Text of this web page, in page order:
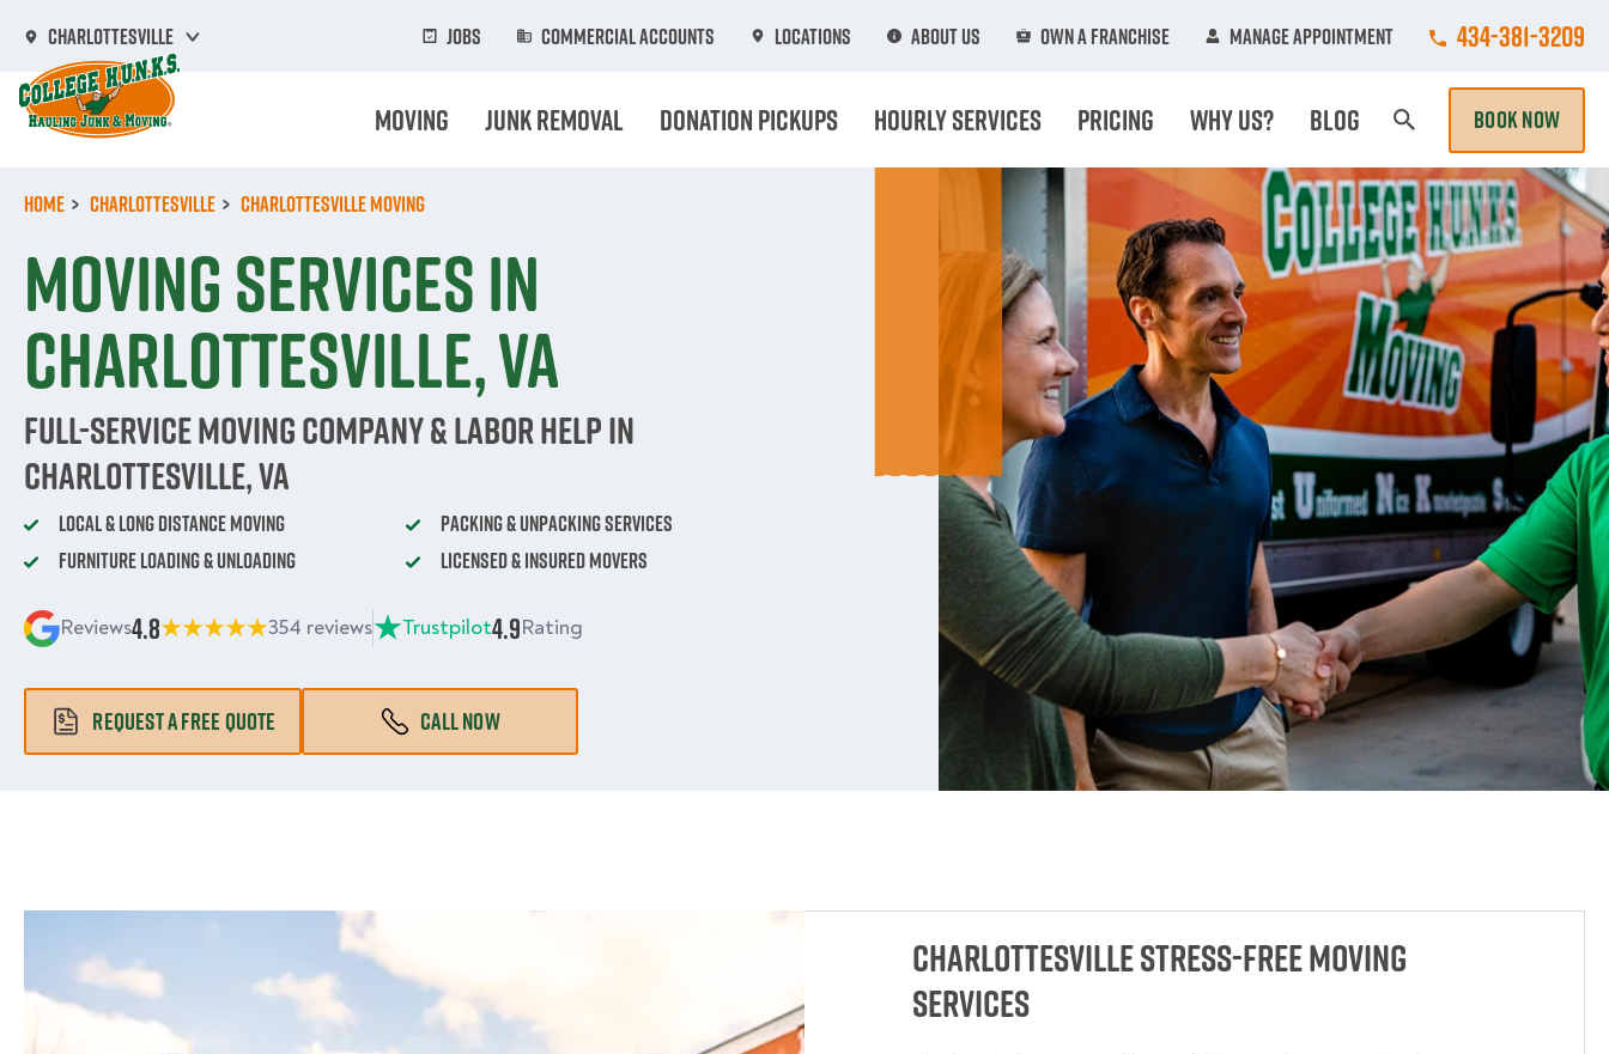
main
content
Charlottesville Jobs Commercial Accounts Locations About Us Own A Franchise Manage Appointment Call College
434-381-3209
Moving Junk Removal Donation Pickups Hourly Services Pricing Why Us? Blog BOOK NOW
Home Charlottesville Charlottesville Moving
Moving Services in
Charlottesville, VA
Full-Service Moving Company & Labor Help in
Charlottesville, VA
Local & Long Distance Moving
Packing & Unpacking Services
Furniture Loading & Unloading
Licensed & Insured Movers
Reviews4.8 354 reviews Trustpilot4.9Rating
REQUEST A FREE QUOTE CALL NOW
Charlottesville Stress-Free Moving
Services